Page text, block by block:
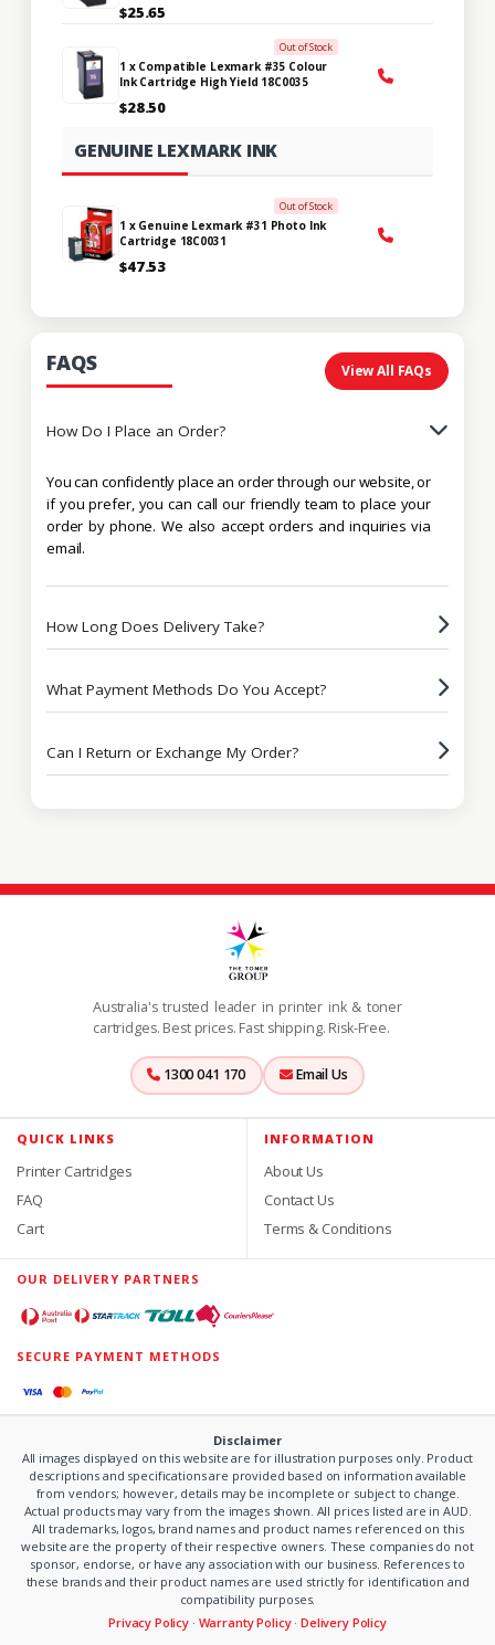
$25.65
Out of Stock
1 x Compatible Lexmark #35 Colour
Ink Cartridge High Yield 18C0035
$28.50
GENUINE LEXMARK INK
Out of Stock
1 x Genuine Lexmark #31 Photo Ink
Cartridge 18C0031
$47.53
FAQS View All FAQs
How Do I Place an Order?
You can confidently place an order through our website, or
if you prefer, you can call our friendly team to place your
order by phone. We also accept orders and inquiries via
email.
How Long Does Delivery Take?
What Payment Methods Do You Accept?
Can I Return or Exchange My Order?
Australia's trusted leader in printer ink & toner
cartridges. Best prices. Fast shipping. Risk-Free.
1300 041 170 Email Us
QUICK LINKS
Printer Cartridges
FAQ
Cart
INFORMATION
About Us
Contact Us
Terms & Conditions
OUR DELIVERY PARTNERS
SECURE PAYMENT METHODS
Disclaimer
All images displayed on this website are for illustration purposes only. Product
descriptions and specifications are provided based on information available
from vendors; however, details may be incomplete or subject to change.
Actual products may vary from the images shown. All prices listed are in AUD.
All trademarks, logos, brand names and product names referenced on this
website are the property of their respective owners. These companies do not
sponsor, endorse, or have any association with our business. References to
these brands and their product names are used strictly for identification and
compatibility purposes.
Privacy Policy · Warranty Policy·Delivery Policy